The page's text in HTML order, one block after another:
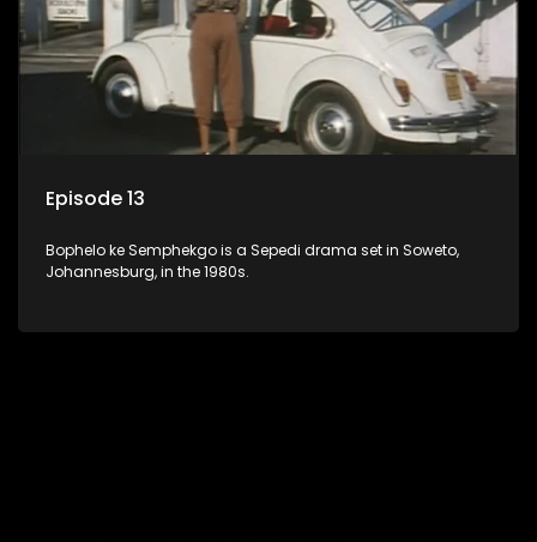
Episode 13
Bophelo ke Semphekgo is a Sepedi drama set in Soweto,
Johannesburg, in the 1980s.